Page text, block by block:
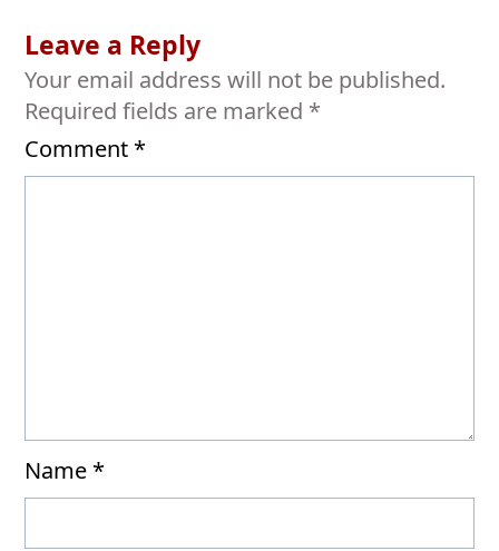
Leave a Reply
Your email address will not be published.
Required fields are marked *
Comment *
Name *